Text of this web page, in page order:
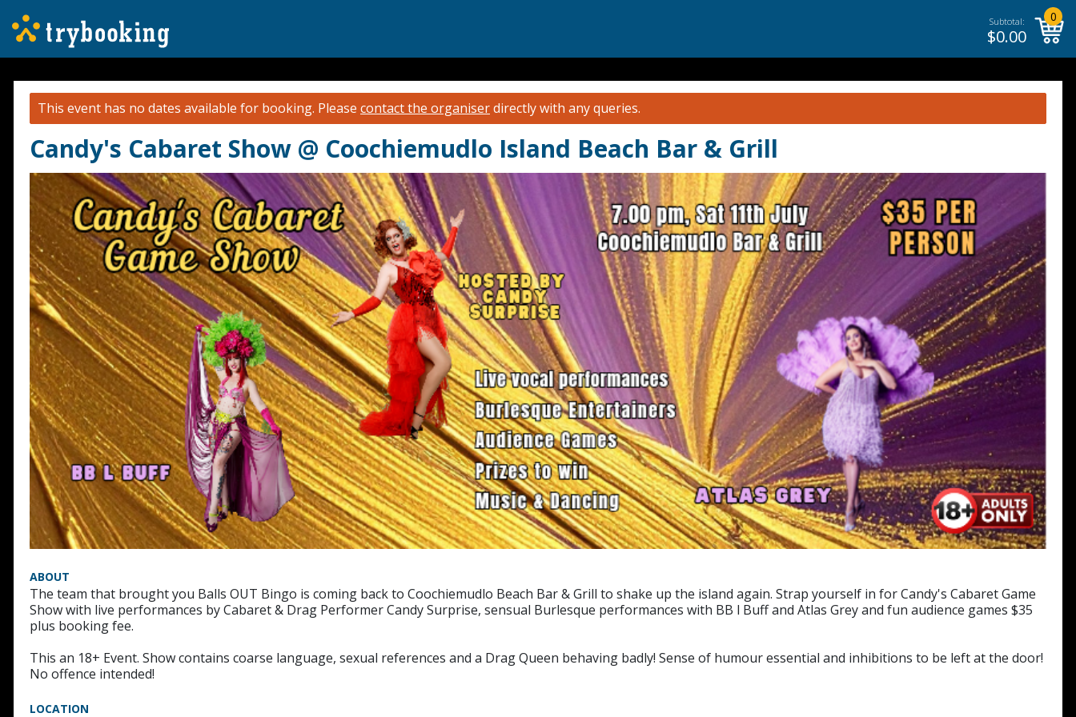
Subtotal:
$0.00
0
This event has no dates available for booking. Please contact the organiserdirectly with any queries.
Candy's Cabaret Show @ Coochiemudlo Island Beach Bar & Grill
ABOUT
The team that brought you Balls OUT Bingo is coming back to Coochiemudlo Beach Bar & Grill to shake up the island again. Strap yourself in for Candy's Cabaret Game
Show with live performances by Cabaret & Drag Performer Candy Surprise, sensual Burlesque performances with BB l Buff and Atlas Grey and fun audience games $35
plus booking fee.
This an 18+ Event. Show contains coarse language, sexual references and a Drag Queen behaving badly! Sense of humour essential and inhibitions to be left at the door!
No offence intended!
LOCATION